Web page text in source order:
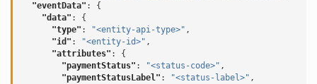
"eventData" :
{
"data" :
{
"type" : "<entity-api-type>" ,
"id" : "<entity-id>" ,
"attributes" :
{
"paymentStatus" : "<status-code>" ,
"paymentStatusLabel" : "<status-label>" ,